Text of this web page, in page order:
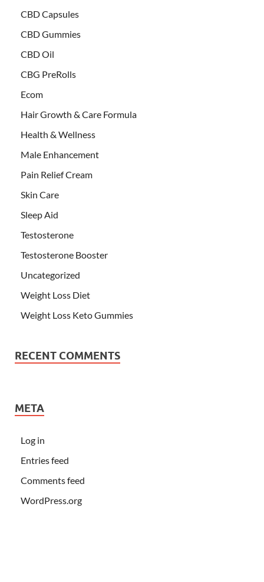
CBD Capsules
CBD Gummies
CBD Oil
CBG PreRolls
Ecom
Hair Growth & Care Formula
Health & Wellness
Male Enhancement
Pain Relief Cream
Skin Care
Sleep Aid
Testosterone
Testosterone Booster
Uncategorized
Weight Loss Diet
Weight Loss Keto Gummies
RECENT COMMENTS
META
Log in
Entries feed
Comments feed
WordPress.org